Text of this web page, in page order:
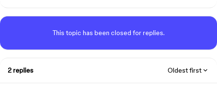
This topic has been closed for replies.
2 replies Oldest first